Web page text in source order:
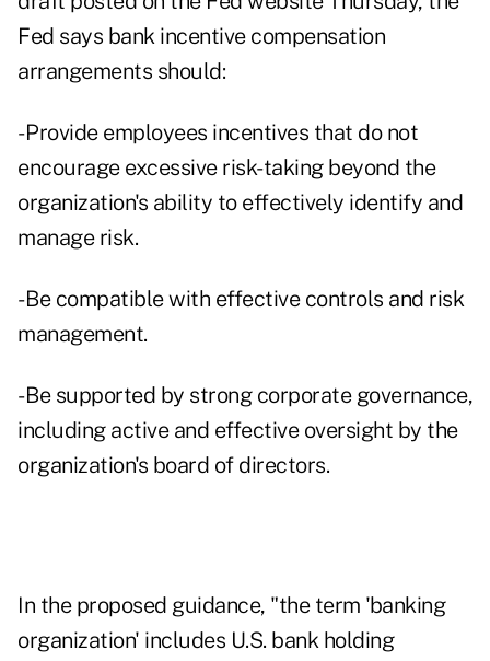
Fed says bank incentive compensation
arrangements should:
- Provide employees incentives that do not
encourage excessive risk-taking beyond the
organization's ability to effectively identify and
manage risk.
- Be compatible with effective controls and risk
management.
- Be supported by strong corporate governance,
including active and effective oversight by the
organization's board of directors.
In the proposed guidance, "the term 'banking
organization' includes U.S. bank holding